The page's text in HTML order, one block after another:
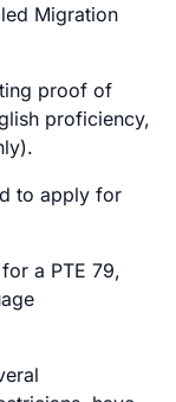
Migration
proof of
proficiency,
to apply for
for a PTE 79,